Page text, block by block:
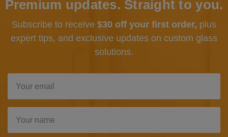
Premium updates. Straight to you.
Subscribe to receive $30 off your first order, plus
expert tips, and exclusive updates on custom glass
solutions.